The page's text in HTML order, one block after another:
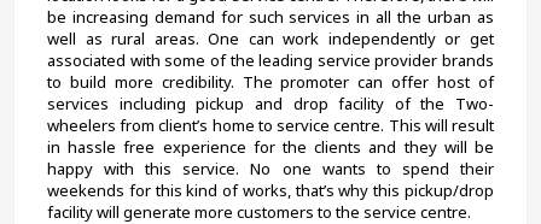
be increasing demand for such services in all the urban as
well as rural areas. One can work independently or get
associated with some of the leading service provider brands
to build more credibility. The promoter can offer host of
services including pickup and drop facility of the Two-
wheelers from client’s home to service centre. This will result
in hassle free experience for the clients and they will be
happy with this service. No one wants to spend their
weekends for this kind of works, that’s why this pickup/drop
facility will generate more customers to the service centre.